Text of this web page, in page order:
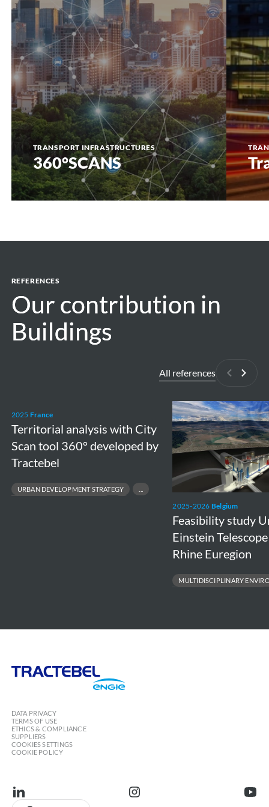
TRANSPORT INFRASTRUCTURES
360°SCANS
REFERENCES
Our contribution in
Buildings
Our contribution in
Buildings
All references
Previous
Next
2025 France
Territorial analysis with City
Scan tool 360° developed by
Tractebel
URBAN DEVELOPMENT STRATEGY
analysis
with
City
tool
2025-2026 Belgium
Feasibility study
Einstein
Rhine Euregion
MULTIDISCIPLINARY
Feasibility
study
Underground
Telescope
in
Meuse-
Rhine
Euregion
Engie
DATA PRIVACY
TERMS OF USE
ETHICS & COMPLIANCE
SUPPLIERS
COOKIES SETTINGS
COOKIE POLICY